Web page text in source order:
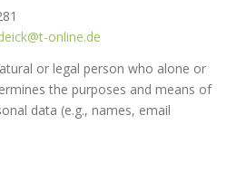
online.de
or legal person who alone or
the purposes and means of
data (e.g., names, email